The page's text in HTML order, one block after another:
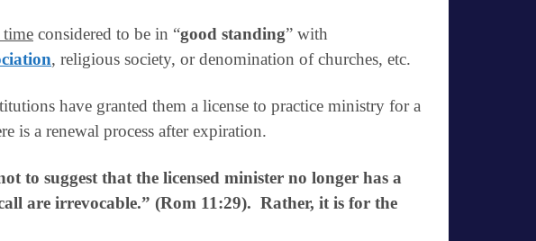
considered to be in “good standing” with
, religious society, ordenomination of churches, etc.
have granted them a license to practice ministry for a
is a renewal process after expiration.
to suggest that the licensed minister no longer has a
are irrevocable.” (Rom 11:29). Rather, it is for the